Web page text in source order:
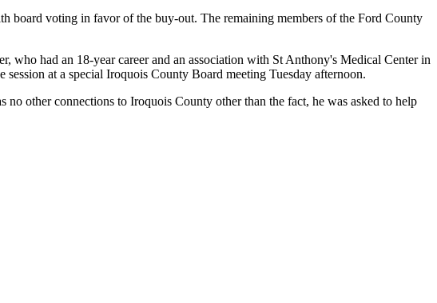
board voting in favor of the buy-out. The remaining members of the Ford County
who had an 18-year career and an association with St Anthony's Medical Center in
at a special Iroquois County Board meeting Tuesday afternoon.
other connections to Iroquois County other than the fact, he was asked to help